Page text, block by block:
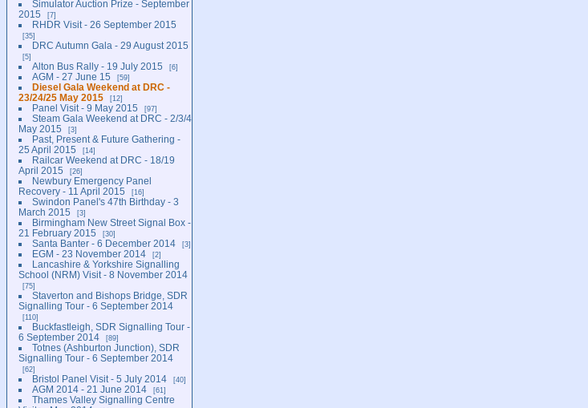
Simulator Auction Prize - September
2015
7
RHDR Visit - 26 September 2015
35
DRC Autumn Gala - 29 August 2015
5
Alton Bus Rally - 19 July 2015 6
AGM - 27 June 15 59
Diesel Gala Weekend at DRC -
23/24/25 May 2015
12
Panel Visit - 9 May 2015 97
Steam Gala Weekend at DRC - 2/3/4
May 2015
3
Past, Present & Future Gathering -
25 April 2015
14
Railcar Weekend at DRC - 18/19
April 2015
26
Newbury Emergency Panel
Recovery - 11 April 2015
16
Swindon Panel's 47th Birthday - 3
March 2015
3
Birmingham New Street Signal Box -
21 February 2015
30
Santa Banter - 6 December 2014 3
EGM - 23 November 2014 2
Lancashire & Yorkshire Signalling
School (NRM) Visit - 8 November 2014
75
Staverton and Bishops Bridge, SDR
Signalling Tour - 6 September 2014
110
Buckfastleigh, SDR Signalling Tour -
6 September 2014
89
Totnes (Ashburton Junction), SDR
Signalling Tour - 6 September 2014
62
Bristol Panel Visit - 5 July 2014 40
AGM 2014 - 21 June 2014 61
Thames Valley Signalling Centre